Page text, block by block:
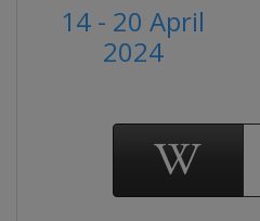
14 - 20 April
2024